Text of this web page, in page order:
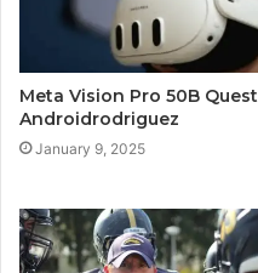
Meta Vision Pro 50B Quest
Androidrodriguez
January 9, 2025